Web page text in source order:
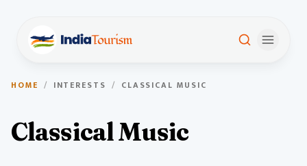
HOME / INTERESTS / CLASSICAL MUSIC
Classical Music